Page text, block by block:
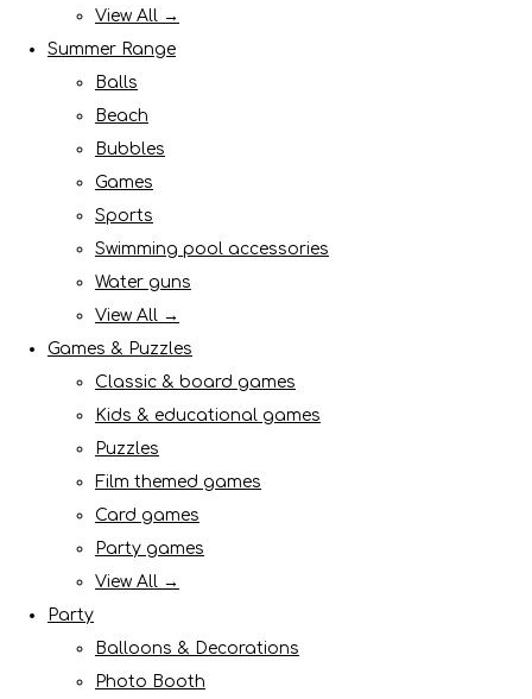
View All →
Summer Range
Balls
Beach
Bubbles
Games
Sports
Swimming pool accessories
Water guns
View All →
Games & Puzzles
Classic & board games
Kids & educational games
Puzzles
Film themed games
Card games
Party games
View All →
Party
Balloons & Decorations
Photo Booth